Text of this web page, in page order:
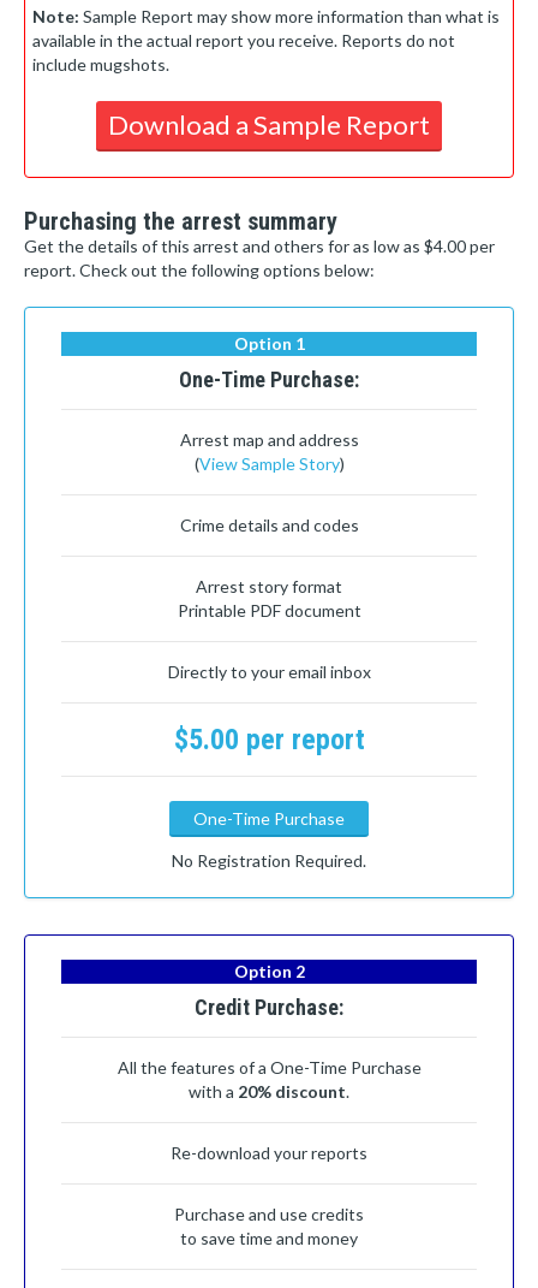
Note: Sample Report may show more information than what is
available in the actual report you receive. Reports do not
include mugshots.
Download a Sample Report
Purchasing the arrest summary
Get the details of this arrest and others for as low as $4.00 per
report. Check out the following options below:
Option 1
One-Time Purchase:
Arrest map and address
(View Sample Story)
Crime details and codes
Arrest story format
Printable PDF document
Directly to your email inbox
$5.00 per report
One-Time Purchase
No Registration Required.
Option 2
Credit Purchase:
All the features of a One-Time Purchase
with a 20% discount.
Re-download your reports
Purchase and use credits
to save time and money